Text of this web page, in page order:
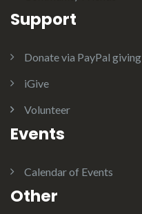
Support
Donate via PayPal giving
iGive
Volunteer
Events
Calendar of Events
Other